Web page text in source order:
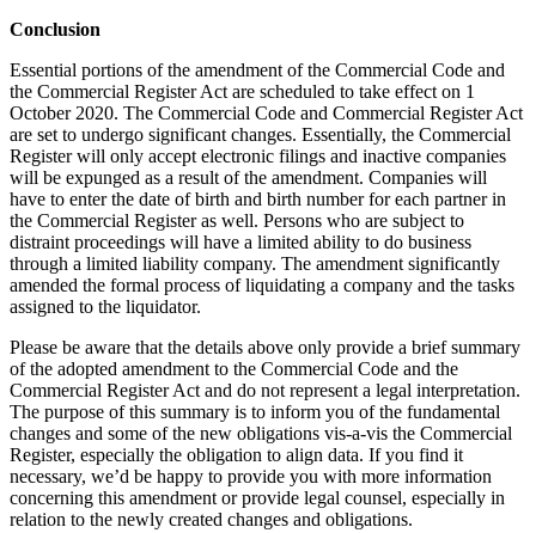
Conclusion
Essential portions of the amendment of the Commercial Code and
the Commercial Register Act are scheduled to take effect on 1
October 2020. The Commercial Code and Commercial Register Act
are set to undergo significant changes. Essentially, the Commercial
Register will only accept electronic filings and inactive companies
will be expunged as a result of the amendment. Companies will
have to enter the date of birth and birth number for each partner in
the Commercial Register as well. Persons who are subject to
distraint proceedings will have a limited ability to do business
through a limited liability company. The amendment significantly
amended the formal process of liquidating a company and the tasks
assigned to the liquidator.
Please be aware that the details above only provide a brief summary
of the adopted amendment to the Commercial Code and the
Commercial Register Act and do not represent a legal interpretation.
The purpose of this summary is to inform you of the fundamental
changes and some of the new obligations vis-a-vis the Commercial
Register, especially the obligation to align data. If you find it
necessary, we’d be happy to provide you with more information
concerning this amendment or provide legal counsel, especially in
relation to the newly created changes and obligations.